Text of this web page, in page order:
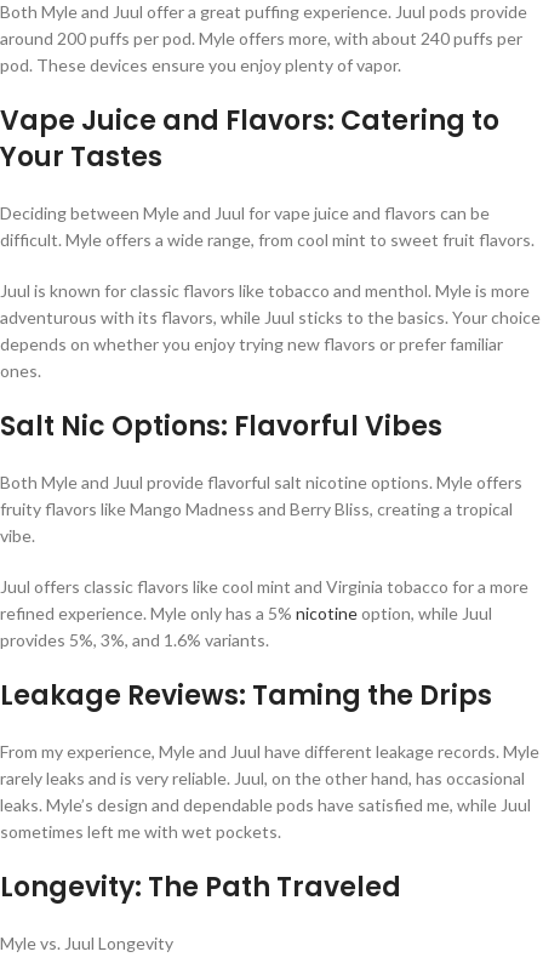
Both Myle and Juul offer a great puffing experience. Juul pods provide
around 200 puffs per pod. Myle offers more, with about 240 puffs per
pod. These devices ensure you enjoy plenty of vapor.
Vape Juice and Flavors: Catering to
Your Tastes
Deciding between Myle and Juul for vape juice and flavors can be
difficult. Myle offers a wide range, from cool mint to sweet fruit flavors.
Juul is known for classic flavors like tobacco and menthol. Myle is more
adventurous with its flavors, while Juul sticks to the basics. Your choice
depends on whether you enjoy trying new flavors or prefer familiar
ones.
Salt Nic Options: Flavorful Vibes
Both Myle and Juul provide flavorful salt nicotine options. Myle offers
fruity flavors like Mango Madness and Berry Bliss, creating a tropical
vibe.
Juul offers classic flavors like cool mint and Virginia tobacco for a more
refined experience. Myle only has a 5% nicotineoption, while Juul
provides 5%, 3%, and 1.6% variants.
Leakage Reviews: Taming the Drips
From my experience, Myle and Juul have different leakage records. Myle
rarely leaks and is very reliable. Juul, on the other hand, has occasional
leaks. Myle’s design and dependable pods have satisfied me, while Juul
sometimes left me with wet pockets.
Longevity: The Path Traveled
Myle vs. Juul Longevity